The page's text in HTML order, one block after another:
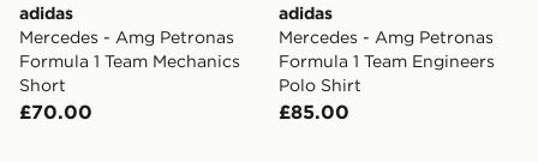
adidas
Mercedes - Amg Petronas
Formula 1 Team Mechanics
Short
£70.00
adidas
Mercedes - Amg Petronas
Formula 1 Team Engineers
Polo Shirt
£85.00